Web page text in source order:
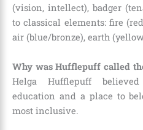
(vision, intellect), badger
to classical elements: fire
air (blue/bronze), earth
Why was Hufflepuff called
Helga Hufflepuff
education and a place to
most inclusive.